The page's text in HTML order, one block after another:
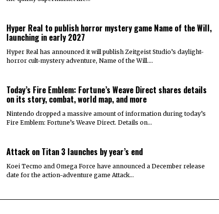
Hyper Real to publish horror mystery game Name of the Will,
launching in early 2027
Hyper Real has announced it will publish Zeitgeist Studio’s daylight-
horror cult-mystery adventure, Name of the Will.…
Today’s Fire Emblem: Fortune’s Weave Direct shares details
on its story, combat, world map, and more
Nintendo dropped a massive amount of information during today’s
Fire Emblem: Fortune’s Weave Direct. Details on…
Attack on Titan 3 launches by year’s end
Koei Tecmo and Omega Force have announced a December release
date for the action-adventure game Attack…